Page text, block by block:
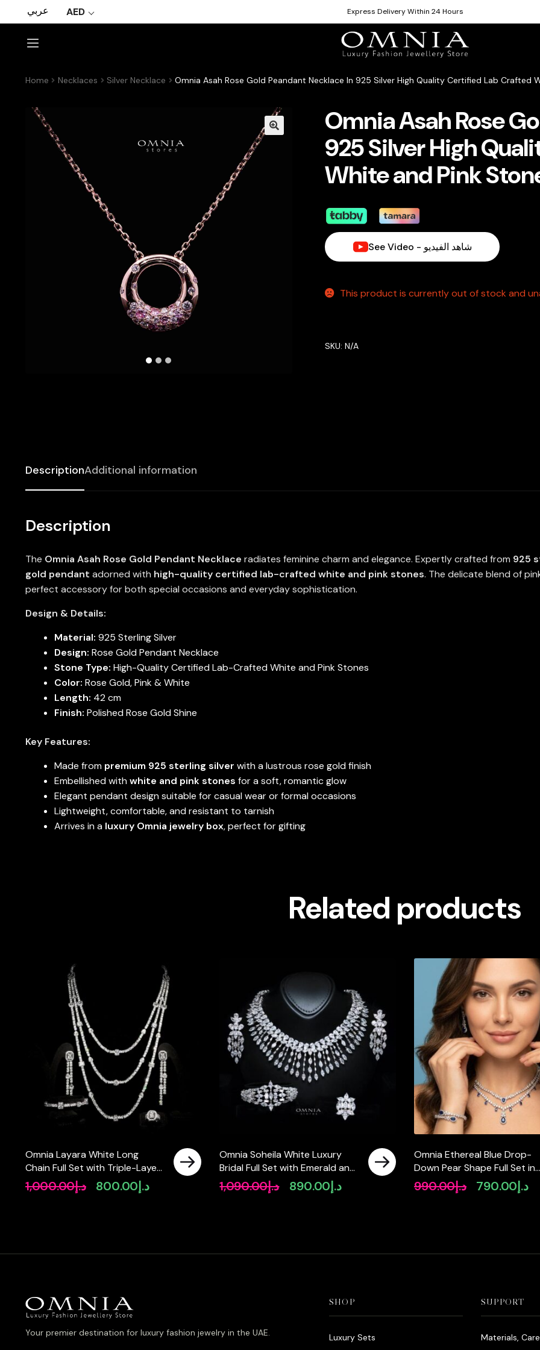
عربي AED Express Delivery Within 24 Hours
Home Necklaces Silver Necklace Omnia Asah Rose Gold Peandant Necklace In 925 Silver High Quality Certified Lab Crafted
Omnia Asah Rose
925 Silver High
White and Pink
See Video - شاهد الفيديو
This product is currently out of stock and
SKU:N/A
DescriptionAdditional information
Description
The Omnia Asah Rose Gold Pendant Necklace radiates feminine charm and elegance. Expertly crafted from 925
gold pendant adorned with high-quality certified lab-crafted white and pink stones. The delicate blend of
perfect accessory for both special occasions and everyday sophistication.
Design & Details:
Material: 925 Sterling Silver
Design: Rose Gold Pendant Necklace
Stone Type: High-Quality Certified Lab-Crafted White and Pink Stones
Color: Rose Gold, Pink & White
Length: 42 cm
Finish: Polished Rose Gold Shine
Key Features:
Made from premium 925 sterling silver with a lustrous rose gold finish
Embellished withwhite and pink stones for a soft, romantic glow
Elegant pendant design suitable for casual wear or formal occasions
Lightweight, comfortable, and resistant to tarnish
Arrives in a luxury Omnia jewelry box, perfect for gifting
Related products
Omnia Layara White Long
Chain Full Set with Triple-Layer
Necklace in High-Quality Zircon
Stone Rhodium Plated
د.إ1,000.00
Original
د.إ800.00
Current
Omnia Soheila White Luxury
Bridal Full Set with Emerald and
Pear-Cut High-Quality
Simulated Diamonds Rhodium
د.إ1,090.00
Original
د.إ890.00
Current
Omnia Ethereal Blue Drop-
Down Pear Shape Full Set in
High Quality Zircon Stone in
Tarnish Resistant Plating
د.إ990.00
Original
د.إ790.00
Your premier destination for luxury fashion jewelry in the UAE.
SHOP
Luxury Sets
SUPPORT
Materials,